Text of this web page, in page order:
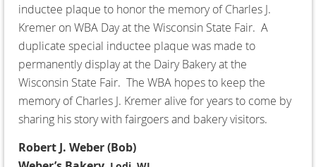
inductee plaque to honor the memory of Charles J.
Kremer on WBA Day at the Wisconsin State Fair. A
duplicate special inductee plaque was made to
permanently display at the Dairy Bakery at the
Wisconsin State Fair. The WBA hopes to keep the
memory of Charles J. Kremer alive for years to come by
sharing his story with fairgoers and bakery visitors.
Robert J. Weber (Bob)